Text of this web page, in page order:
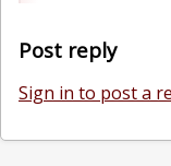
Post reply
Sign in to post a